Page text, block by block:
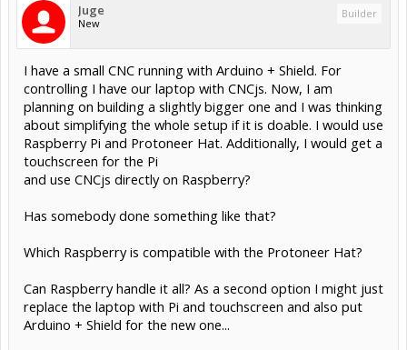
Juge
New
Builder
I have a small CNC running with Arduino + Shield. For
controlling I have our laptop with CNCjs. Now, I am
planning on building a slightly bigger one and I was thinking
about simplifying the whole setup if it is doable. I would use
Raspberry Pi and Protoneer Hat. Additionally, I would get a
touchscreen for the Pi
and use CNCjs directly on Raspberry?
Has somebody done something like that?
Which Raspberry is compatible with the Protoneer Hat?
Can Raspberry handle it all? As a second option I might just
replace the laptop with Pi and touchscreen and also put
Arduino + Shield for the new one...